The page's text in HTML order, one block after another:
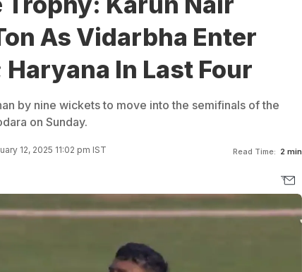
As Vidarbha Enter
In Last Four
by nine wickets to move into the semifinals of the
on Sunday.
12, 2025 11:02 pm IST Read Time: 2 min